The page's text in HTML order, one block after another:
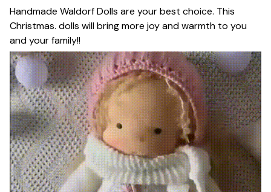
Handmade Waldorf Dolls are your best choice. This
Christmas. dolls will bring more joy and warmth to you
and your family!!